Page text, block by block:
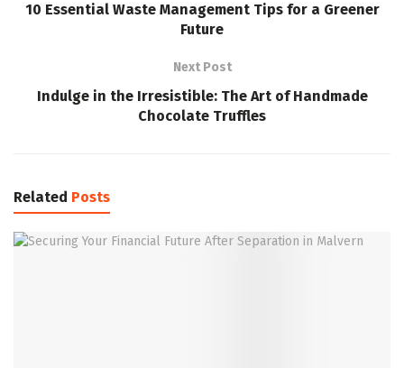
10 Essential Waste Management Tips for a Greener
Future
Next Post
Indulge in the Irresistible: The Art of Handmade
Chocolate Truffles
Related Posts